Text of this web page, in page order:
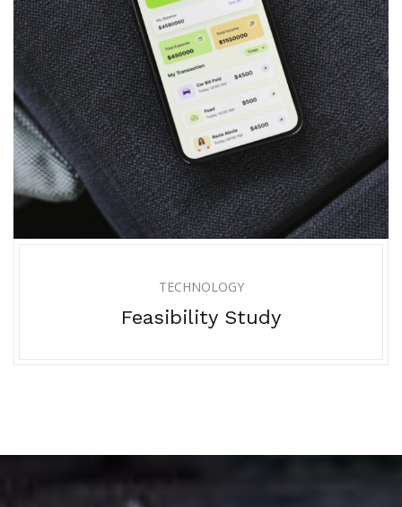
TECHNOLOGY
Feasibility Study